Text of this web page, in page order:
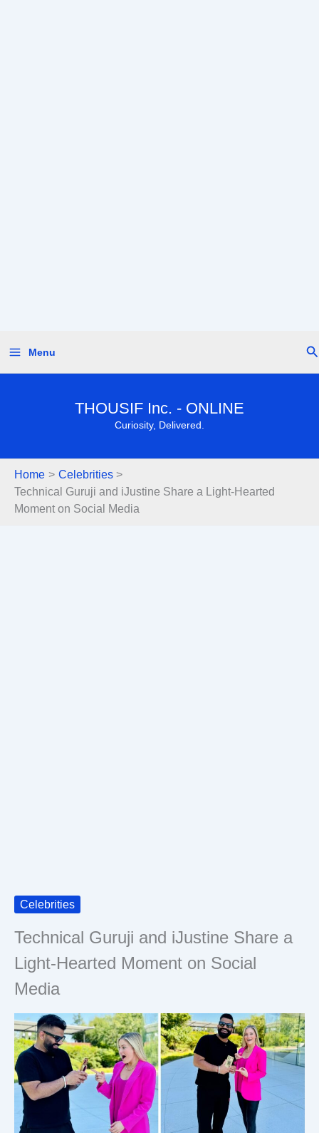
content
Menu
THOUSIF Inc. - ONLINE
Curiosity, Delivered.
Home
Celebrities
Technical Guruji and iJustine Share a Light-Hearted
Moment on Social Media
Celebrities
Technical Guruji and iJustine Share a
Light-Hearted Moment on Social
Media